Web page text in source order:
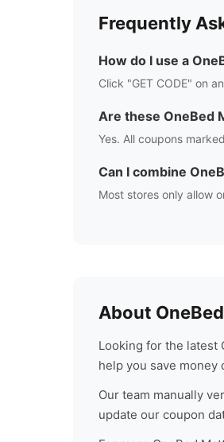
Frequently
How do I use a
Click "GET CODE" on
Are these OneBed
Yes. All coupons
Can I combine
Most stores only allow
About
Looking for the latest
help you save money
Our team manually
update our coupon